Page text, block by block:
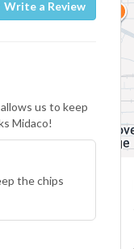
Write a Review
us to keep
Midaco!
the chips